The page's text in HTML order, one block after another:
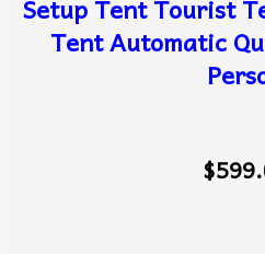
Setup Tent Tourist
Tent Automatic